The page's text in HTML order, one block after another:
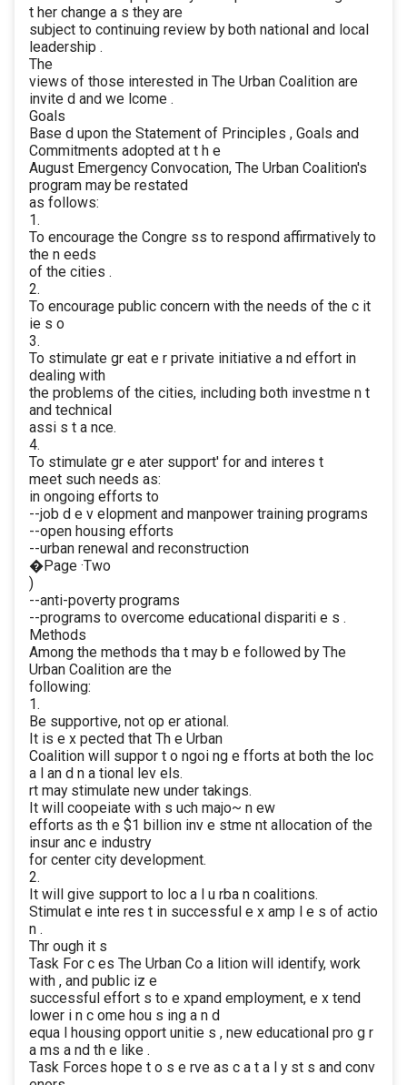
t her change a s they are
subject to continuing review by both national and local
leadership .
The
views of those interested in The Urban Coalition are
invite d and we lcome .
Goals
Base d upon the Statement of Principles , Goals and
Commitments adopted at t h e
August Emergency Convocation, The Urban Coalition's
program may be restated
as follows:
1.
To encourage the Congre ss to respond affirmatively to
the n eeds
of the cities .
2.
To encourage public concern with the needs of the c it
ie s o
3.
To stimulate gr eat e r private initiative a nd effort in
dealing with
the problems of the cities, including both investme n t
and technical
assi s t a nce.
4.
To stimulate gr e ater support' for and interes t
meet such needs as:
in ongoing efforts to
--job d e v elopment and manpower training programs
--open housing efforts
--urban renewal and reconstruction
�Page ·Two
)
--anti-poverty programs
--programs to overcome educational dispariti e s .
Methods
Among the methods tha t may b e followed by The
Urban Coalition are the
following:
1.
Be supportive, not op er ational.
It is e x pected that Th e Urban
Coalition will suppor t o ngoi ng e fforts at both the loc
a l an d n a tional lev els.
rt may stimulate new under takings.
It will coopeiate with s uch majo~ n ew
efforts as th e $1 billion inv e stme nt allocation of the
insur anc e industry
for center city development.
2.
It will give support to loc a l u rba n coalitions.
Stimulat e inte res t in successful e x amp l e s of actio
n .
Thr ough it s
Task For c es The Urban Co a lition will identify, work
with , and public iz e
successful effort s to e xpand employment, e x tend
lower i n c ome hou s ing a n d
equa l housing opport unitie s , new educational pro g r
a ms a nd th e like .
Task Forces hope t o s e rve as c a t a l y st s and conv